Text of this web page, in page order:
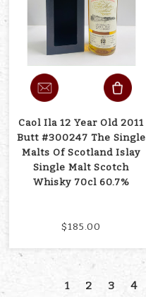
Caol Ila 12 Year Old 2011
Butt #300247 The Single
Malts Of Scotland Islay
Single Malt Scotch
Whisky 70cl 60.7%
$185.00
1 2 3 4